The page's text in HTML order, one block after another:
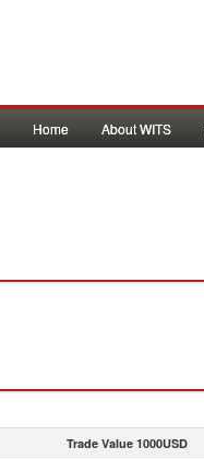
Home About WITS
Trade Value 1000USD